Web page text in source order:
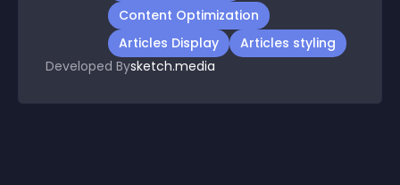
Content Optimization
Articles Display
Articles styling
Developed Bysketch.media